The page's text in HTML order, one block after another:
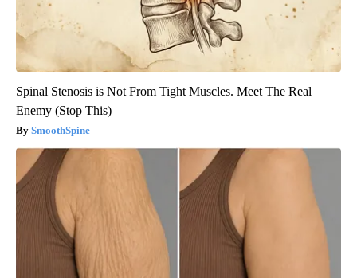
Spinal Stenosis is Not From Tight Muscles. Meet The Real
Enemy (Stop This)
SmoothSpine